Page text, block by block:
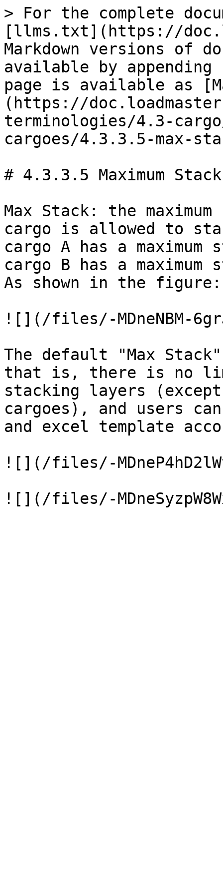
> For the complete
[llms.txt](https://
Markdown versions of
available by
page is available as
(https://
terminologies/4.3-
cargoes/4.3.3.5-max-
# 4.3.3.5 Maximum
Max Stack: the
cargo is allowed to
cargo A has a
cargo B has a
As shown in the figure:
![](/files/-MDneNBM-
The default "Max
that is, there is no
stacking layers
cargoes), and users
and excel template
![](/files/-